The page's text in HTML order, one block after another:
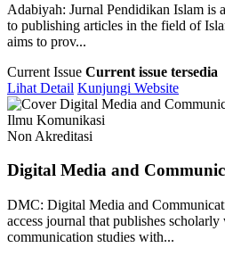
Adabiyah: Jurnal Pendidikan Islam is
to publishing articles in the field of
aims to prov...
Current Issue Current issue tersedia
Lihat Detail Kunjungi Website
Ilmu Komunikasi
Non Akreditasi
Digital Media and
DMC: Digital Media and
access journal that publishes
communication studies with...